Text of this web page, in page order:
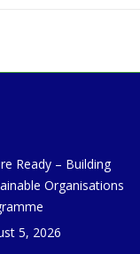
Ready – Building
Organisations
5, 2026